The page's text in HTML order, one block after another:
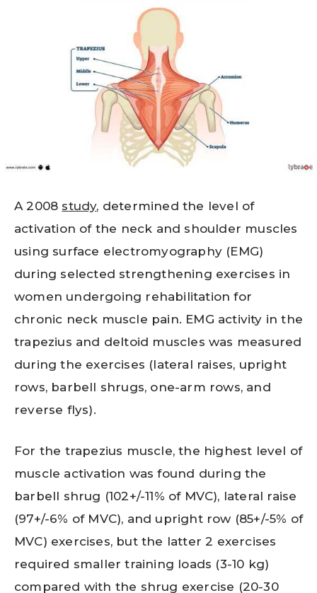
A 2008 study, determined the level of
activation of the neck and shoulder muscles
using surface electromyography (EMG)
during selected strengthening exercises in
women undergoing rehabilitation for
chronic neck muscle pain. EMG activity in the
trapezius and deltoid muscles was measured
during the exercises (lateral raises, upright
rows, barbell shrugs, one-arm rows, and
reverse flys).
For the trapezius muscle, the highest level of
muscle activation was found during the
barbell shrug (102+/-11% of MVC), lateral raise
(97+/-6% of MVC), and upright row (85+/-5% of
MVC) exercises, but the latter 2 exercises
required smaller training loads (3-10 kg)
compared with the shrug exercise (20-30